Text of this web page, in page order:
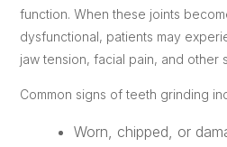
function. When these joints
dysfunctional, patients may
jaw tension, facial pain, and other
Common signs of teeth grinding
Worn, chipped, or